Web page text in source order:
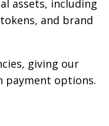
assets, including
and brand
giving our
payment options.